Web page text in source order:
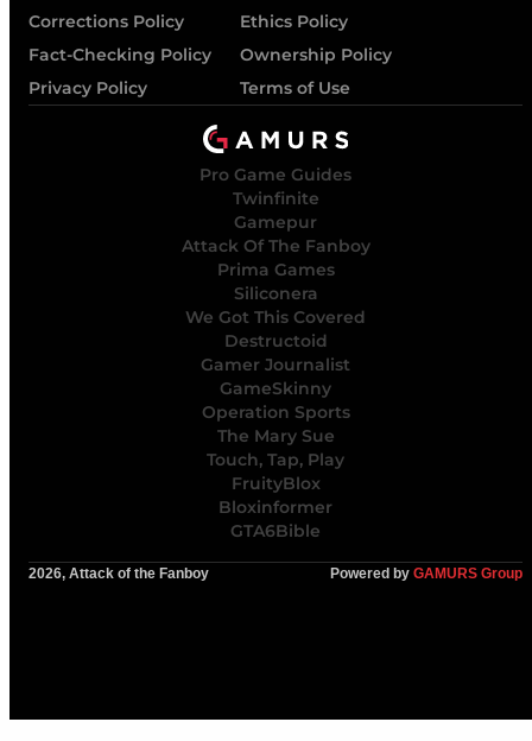
Corrections Policy
Ethics Policy
Fact-Checking Policy
Ownership Policy
Privacy Policy
Terms of Use
Pro Game Guides
Twinfinite
Gamepur
Attack Of The Fanboy
Prima Games
Siliconera
We Got This Covered
Destructoid
Gamer Journalist
GameSkinny
Operation Sports
The Mary Sue
Touch, Tap, Play
FruityBlox
Bloxinformer
GTA6Bible
2026, Attack of the Fanboy Powered by GAMURS Group